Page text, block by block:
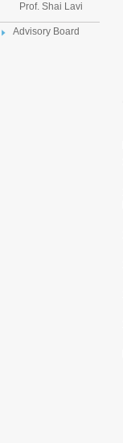
Prof. Shai Lavi
Advisory Board